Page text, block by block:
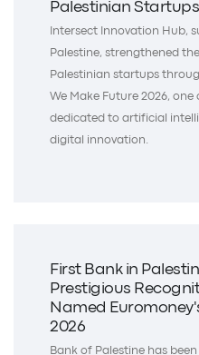
Palestinian
Intersect Innovation Hub,
Palestine, strengthened
Palestinian startups
We Make Future 2026, one
dedicated to artificial
digital innovation.
First Bank in
Prestigious
Named
2026
Bank of Palestine has